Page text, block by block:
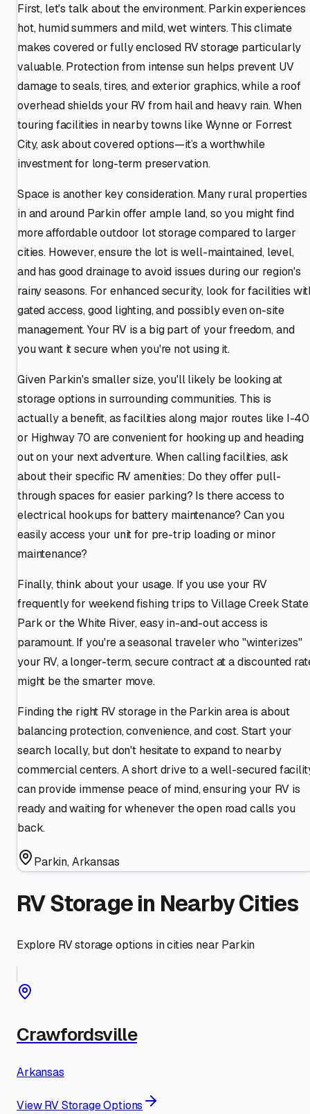
First, let's talk about the environment. Parkin experiences
hot, humid summers and mild, wet winters. This climate
makes covered or fully enclosed RV storage particularly
valuable. Protection from intense sun helps prevent UV
damage to seals, tires, and exterior graphics, while a roof
overhead shields your RV from hail and heavy rain. When
touring facilities in nearby towns like Wynne or Forrest
City, ask about covered options—it’s a worthwhile
investment for long-term preservation.
Space is another key consideration. Many rural properties
in and around Parkin offer ample land, so you might find
more affordable outdoor lot storage compared to larger
cities. However, ensure the lot is well-maintained, level,
and has good drainage to avoid issues during our region's
rainy seasons. For enhanced security, look for facilities
gated access, good lighting, and possibly even on-site
management. Your RV is a big part of your freedom, and
you want it secure when you're not using it.
Given Parkin's smaller size, you'll likely be looking at
storage options in surrounding communities. This is
actually a benefit, as facilities along major routes like I-40
or Highway 70 are convenient for hooking up and heading
out on your next adventure. When calling facilities, ask
about their specific RV amenities: Do they offer pull-
through spaces for easier parking? Is there access to
electrical hookups for battery maintenance? Can you
easily access your unit for pre-trip loading or minor
maintenance?
Finally, think about your usage. If you use your RV
frequently for weekend fishing trips to Village Creek State
Park or the White River, easy in-and-out access is
paramount. If you're a seasonal traveler who "winterizes"
your RV, a longer-term, secure contract at a discounted
might be the smarter move.
Finding the right RV storage in the Parkin area is about
balancing protection, convenience, and cost. Start your
search locally, but don't hesitate to expand to nearby
commercial centers. A short drive to a well-secured
can provide immense peace of mind, ensuring your RV is
ready and waiting for whenever the open road calls you
back.
Parkin,Arkansas
RV Storage in Nearby Cities
Explore RV storage options in cities near Parkin
Crawfordsville
Arkansas
View RV Storage Options